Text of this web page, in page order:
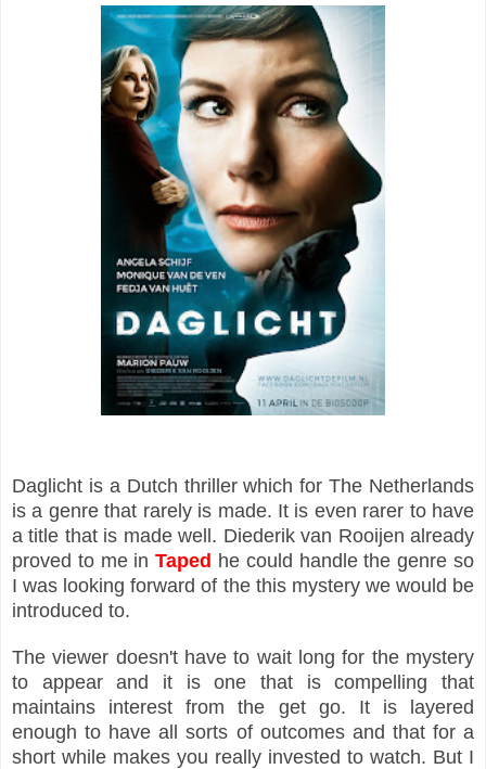
Daglicht is a Dutch thriller which for The Netherlands
is a genre that rarely is made. It is even rarer to have
a title that is made well. Diederik van Rooijen already
proved to me inTaped he could handle the genre so
I was looking forward of the this mystery we would be
introduced to.
The viewer doesn't have to wait long for the mystery
to appear and it is one that is compelling that
maintains interest from the get go. It is layered
enough to have all sorts of outcomes and that for a
short while makes you really invested to watch. But I